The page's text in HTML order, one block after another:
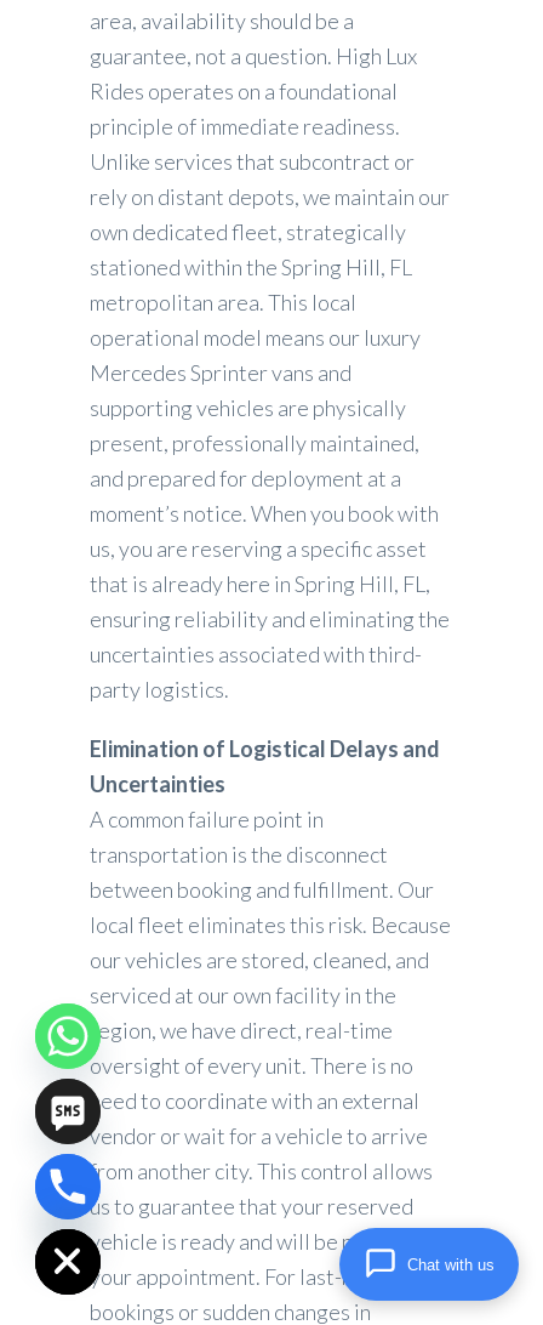
area, availability should be a
guarantee, not a question. High Lux
Rides operates on a foundational
principle of immediate readiness.
Unlike services that subcontract or
rely on distant depots, we maintain our
own dedicated fleet, strategically
stationed within the Spring Hill, FL
metropolitan area. This local
operational model means our luxury
Mercedes Sprinter vans and
supporting vehicles are physically
present, professionally maintained,
and prepared for deployment at a
moment’s notice. When you book with
us, you are reserving a specific asset
that is already here in Spring Hill, FL,
ensuring reliability and eliminating the
uncertainties associated with third-
party logistics.
Elimination of Logistical Delays and
Uncertainties
A common failure point in
transportation is the disconnect
between booking and fulfillment. Our
local fleet eliminates this risk. Because
our vehicles are stored, cleaned, and
serviced at our own facility in the
region, we have direct, real-time
oversight of every unit. There is no
need to coordinate with an external
vendor or wait for a vehicle to arrive
from another city. This control allows
us to guarantee that your reserved
vehicle is ready and will be present for
your appointment. For last-minute
bookings or sudden changes in
Hide
chaty
Chat with us